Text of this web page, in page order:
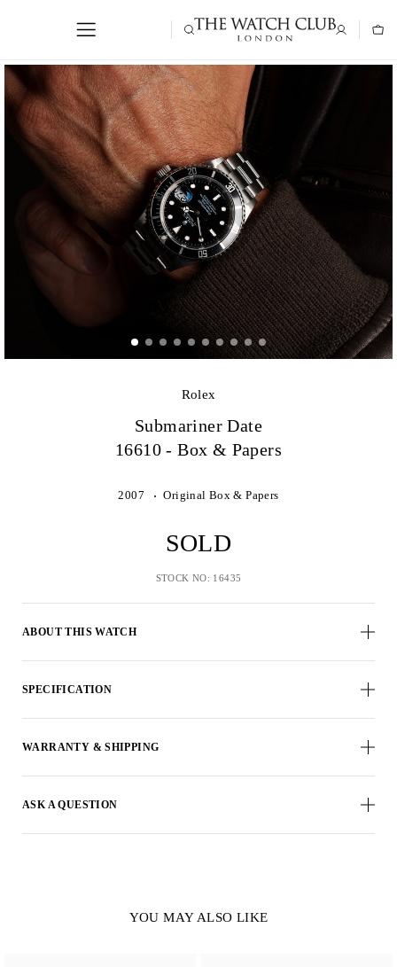
Rolex
Submariner Date
16610 - Box & Papers
ABOUT THIS WATCH
2007 Original Box & Papers
SOLD
STOCK NO: 16435
SPECIFICATION
WARRANTY & SHIPPING
ASK A QUESTION
YOU MAY ALSO LIKE